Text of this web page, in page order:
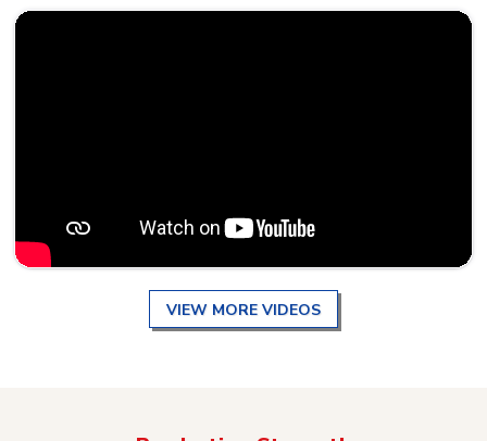
VIEW MORE VIDEOS